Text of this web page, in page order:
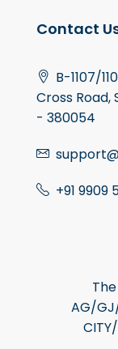
Contact
B-1107/
Cross Road,
- 380054
+91 9909
AG/